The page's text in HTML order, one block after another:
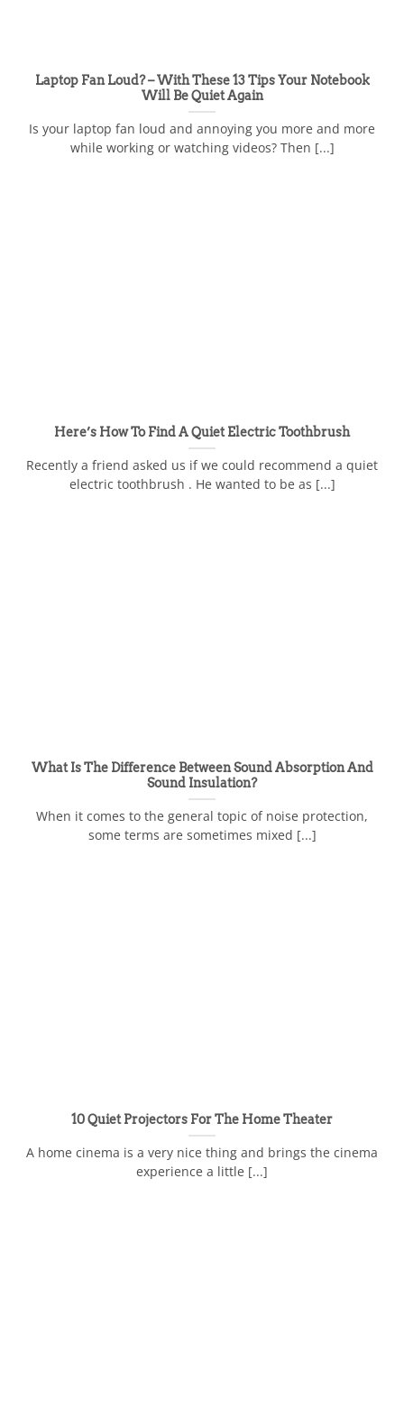
Laptop Fan Loud? – With These 13 Tips Your Notebook
Will Be Quiet Again
Is your laptop fan loud and annoying you more and more
while working or watching videos? Then [...]
Here’s How To Find A Quiet Electric Toothbrush
Recently a friend asked us if we could recommend a quiet
electric toothbrush . He wanted to be as [...]
What Is The Difference Between Sound Absorption And
Sound Insulation?
When it comes to the general topic of noise protection,
some terms are sometimes mixed [...]
10 Quiet Projectors For The Home Theater
A home cinema is a very nice thing and brings the cinema
experience a little [...]